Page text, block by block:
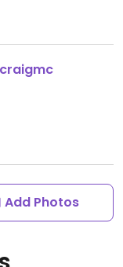
craigmc
Add Photos